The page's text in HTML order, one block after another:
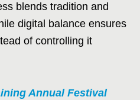
blends tradition and
digital balance ensures
of controlling it
Annual Festival